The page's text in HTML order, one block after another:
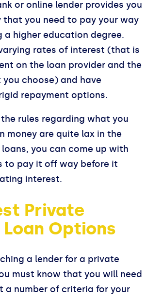
or online lender provides you
that you need to pay your way
higher education degree.
rates of interest (that is
on the loan provider and the
choose) and have
repayment options.
rules regarding what you
money are quite lax in the
you can come up with
to pay it off way before it
interest.
Private
Options
a lender for a private
must know that you will need
a number of criteria for your